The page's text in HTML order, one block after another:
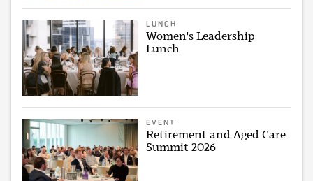
LUNCH
Women's Leadership
Lunch
EVENT
Retirement and Aged Care
Summit 2026